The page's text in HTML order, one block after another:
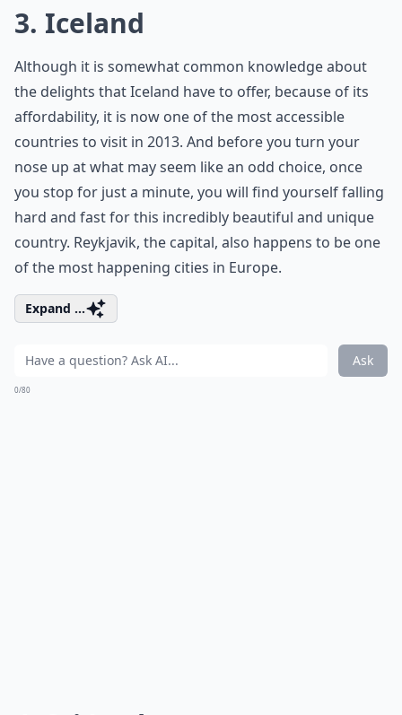
3. Iceland
Although it is somewhat common knowledge about
the delights that Iceland have to offer, because of its
affordability, it is now one of the most accessible
countries to visit in 2013. And before you turn your
nose up at what may seem like an odd choice, once
you stop for just a minute, you will find yourself falling
hard and fast for this incredibly beautiful and unique
country. Reykjavik, the capital, also happens to be one
of the most happening cities in Europe.
Expand ...
Ask
0/80